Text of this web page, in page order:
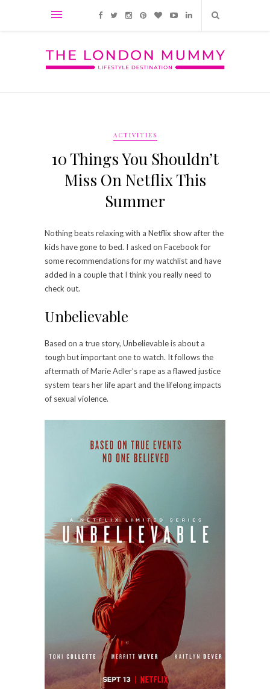
ACTIVITIES
10 Things You Shouldn’t
Miss On Netflix This
Summer
Nothing beats relaxing with a Netflix show after the
kids have gone to bed. I asked on Facebook for
some recommendations for my watchlist and have
added in a couple that I think you really need to
check out.
Unbelievable
Based on a true story, Unbelievable is about a
tough but important one to watch. It follows the
aftermath of Marie Adler’s rape as a flawed justice
system tears her life apart and the lifelong impacts
of sexual violence.